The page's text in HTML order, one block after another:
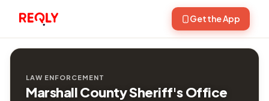
Get the App
LAW ENFORCEMENT
Marshall County Sheriff's Office